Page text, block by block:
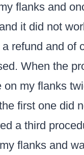
flanks and
it did not
refund and of
When the
on my flanks
first one did
a third
flanks and